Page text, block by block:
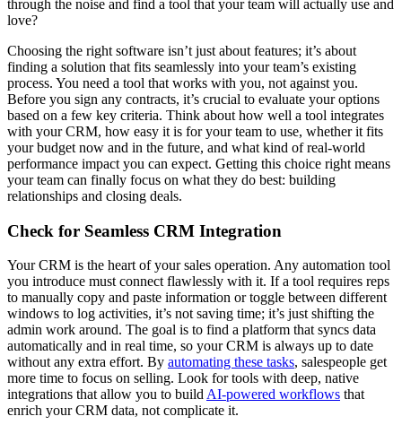
through the noise and find a tool that your team will actually use and
love?
Choosing the right software isn’t just about features; it’s about
finding a solution that fits seamlessly into your team’s existing
process. You need a tool that works with you, not against you.
Before you sign any contracts, it’s crucial to evaluate your options
based on a few key criteria. Think about how well a tool integrates
with your CRM, how easy it is for your team to use, whether it fits
your budget now and in the future, and what kind of real-world
performance impact you can expect. Getting this choice right means
your team can finally focus on what they do best: building
relationships and closing deals.
Check for Seamless CRM Integration
Your CRM is the heart of your sales operation. Any automation tool
you introduce must connect flawlessly with it. If a tool requires reps
to manually copy and paste information or toggle between different
windows to log activities, it’s not saving time; it’s just shifting the
admin work around. The goal is to find a platform that syncs data
automatically and in real time, so your CRM is always up to date
without any extra effort. By automating these tasks, salespeople get
more time to focus on selling. Look for tools with deep, native
integrations that allow you to buildAI-powered workflows that
enrich your CRM data, not complicate it.